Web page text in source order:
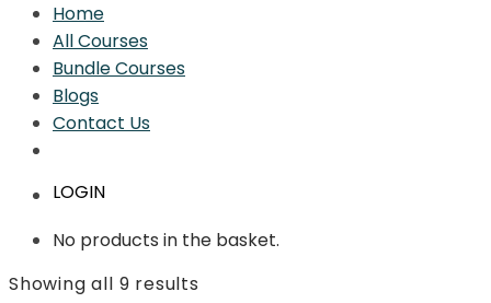
Home
All Courses
Bundle Courses
Blogs
Contact Us
LOGIN
No products in the basket.
Showing all 9 results